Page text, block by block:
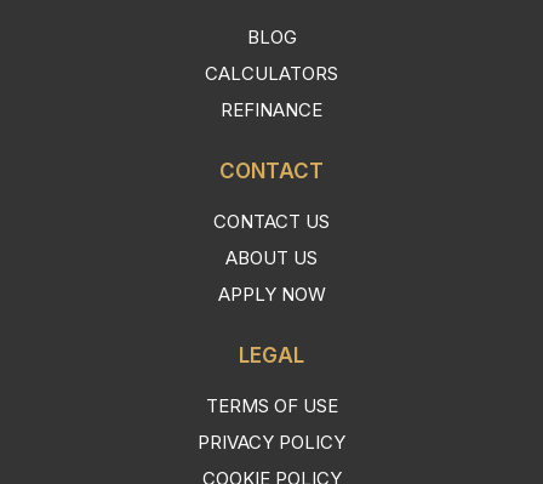
BLOG
CALCULATORS
REFINANCE
CONTACT
CONTACT US
ABOUT US
APPLY NOW
LEGAL
TERMS OF USE
PRIVACY POLICY
COOKIE POLICY